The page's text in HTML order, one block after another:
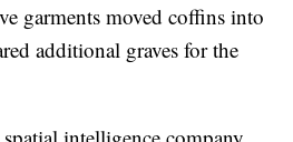
garments moved coffins into
additional graves for the